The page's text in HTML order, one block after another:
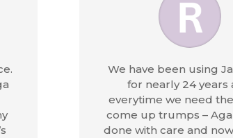
We have been using
for nearly 24 years
everytime we need
come up trumps –
done with care and